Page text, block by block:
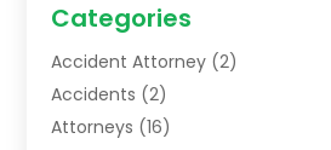
Categories
Accident Attorney (2)
Accidents (2)
Attorneys (16)